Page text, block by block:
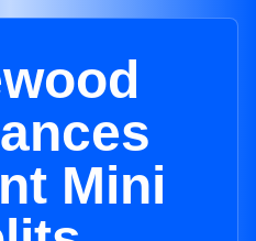
Mini